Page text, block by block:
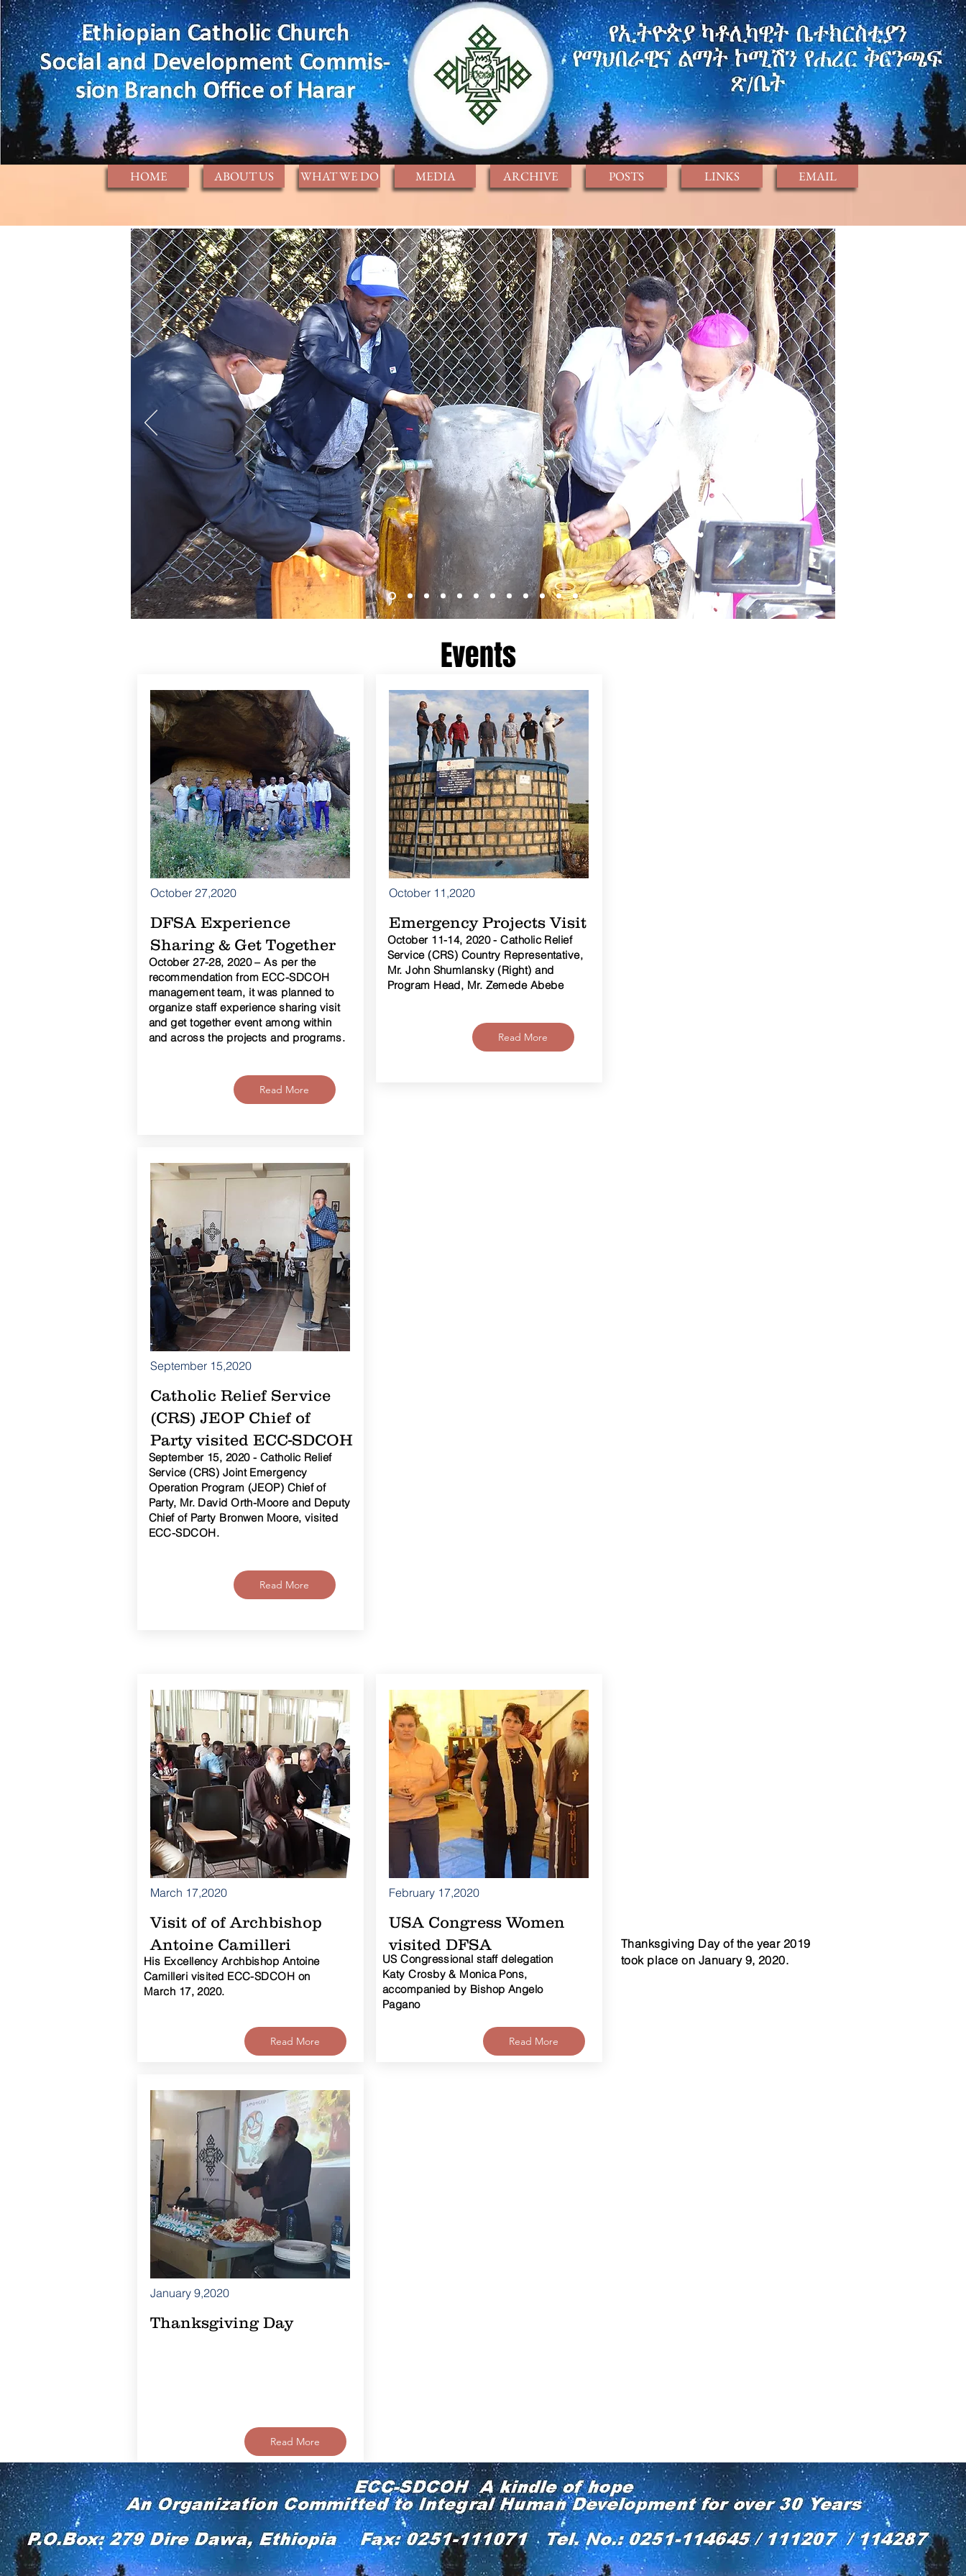
Events
October 27,2020
DFSA Experience
Sharing & Get Together
October 27-28, 2020 – As per the
recommendation from ECC-SDCOH
management team, it was planned to
organize staff experience sharing visit
and get together event among within
and across the projects and programs.
Read More
October 11,2020
Emergency Projects Visit
October 11-14, 2020 - Catholic Relief
Service (CRS) Country Representative,
Mr. John Shumlansky (Right) and
Program Head, Mr. Zemede Abebe
Read More
September 15,2020
Catholic Relief Service
(CRS) JEOP Chief of
Party visited ECC-SDCOH
September 15, 2020 - Catholic Relief
Service (CRS) Joint Emergency
Operation Program (JEOP) Chief of
Party, Mr. David Orth-Moore and Deputy
Chief of Party Bronwen Moore, visited
ECC-SDCOH.
Read More
March 17,2020
Visit of of Archbishop
Antoine Camilleri
Read More
February 17,2020
USA Congress Women
visited DFSA
Read More
January 9,2020
Thanksgiving Day
Read More
His Excellency Archbishop Antoine
Camilleri visited ECC-SDCOH on
March 17, 2020.
US Congressional staff delegation
Katy Crosby & Monica Pons,
accompanied by Bishop Angelo
Pagano
Thanksgiving Day of the year 2019
took place on January 9, 2020.
HOME ABOUT US WHAT WE DO MEDIA ARCHIVE POSTS LINKS EMAIL